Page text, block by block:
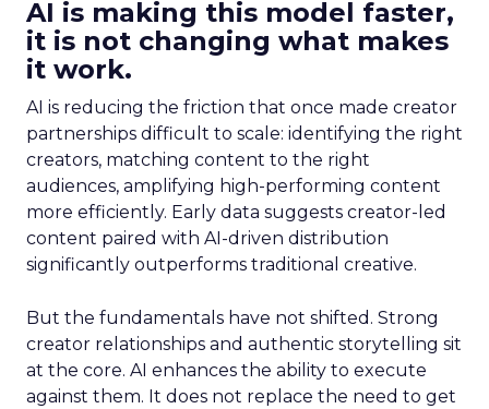
AI is making this model faster,
it is not changing what makes
it work.
AI is reducing the friction that once made creator
partnerships difficult to scale: identifying the right
creators, matching content to the right
audiences, amplifying high-performing content
more efficiently. Early data suggests creator-led
content paired with AI-driven distribution
significantly outperforms traditional creative.
But the fundamentals have not shifted. Strong
creator relationships and authentic storytelling sit
at the core. AI enhances the ability to execute
against them. It does not replace the need to get